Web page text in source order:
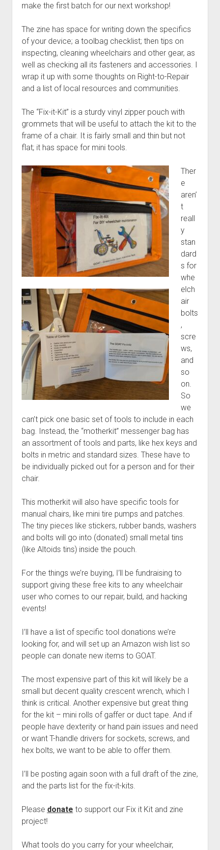
Open Licensingmenu
Discussion forums
Lost password
make the first batch for our next workshop!
The zine has space for writing down the specifics
of your device; a toolbag checklist; then tips on
inspecting, cleaning wheelchairs and other gear, as
well as checking all its fasteners and accessories. I
wrap it up with some thoughts on Right-to-Repair
and a list of local resources and communities.
The “Fix-it-Kit” is a sturdy vinyl zipper pouch with
grommets that will be useful to attach the kit to the
frame of a chair. It is fairly small and thin but not
flat; it has space for mini tools.
Ther
e
aren’
t
reall
y
stan
dard
s for
whe
elch
air
bolts
,
scre
ws,
and
so
on.
So
we
can’t pick one basic set of tools to include in each
bag. Instead, the “motherkit” messenger bag has
an assortment of tools and parts, like hex keys and
bolts in metric and standard sizes. These have to
be individually picked out for a person and for their
chair.
This motherkit will also have specific tools for
manual chairs, like mini tire pumps and patches.
The tiny pieces like stickers, rubber bands, washers
and bolts will go into (donated) small metal tins
(like Altoids tins) inside the pouch.
For the things we’re buying, I’ll be fundraising to
support giving these free kits to any wheelchair
user who comes to our repair, build, and hacking
events!
I’ll have a list of specific tool donations we’re
looking for, and will set up an Amazon wish list so
people can donate new items to GOAT.
The most expensive part of this kit will likely be a
small but decent quality crescent wrench, which I
think is critical. Another expensive but great thing
for the kit – mini rolls of gaffer or duct tape. And if
people have dexterity or hand pain issues and need
or want T-handle drivers for sockets, screws, and
hex bolts, we want to be able to offer them.
I’ll be posting again soon with a full draft of the zine,
and the parts list for the fix-it-kits.
Please donate to support our Fix it Kit and zine
project!
What tools do you carry for your wheelchair,